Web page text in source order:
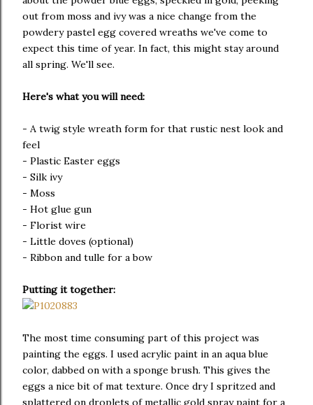
out from moss and ivy was a nice change from the
powdery pastel egg covered wreaths we've come to
expect this time of year. In fact, this might stay around
all spring. We'll see.
Here's what you will need:
- A twig style wreath form for that rustic nest look and
feel
- Plastic Easter eggs
- Silk ivy
- Moss
- Hot glue gun
- Florist wire
- Little doves (optional)
- Ribbon and tulle for a bow
Putting it together:
The most time consuming part of this project was
painting the eggs. I used acrylic paint in an aqua blue
color, dabbed on with a sponge brush. This gives the
eggs a nice bit of mat texture. Once dry I spritzed and
splattered on droplets of metallic gold spray paint for a